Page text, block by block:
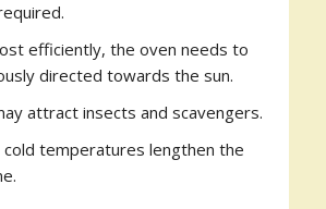
efficiently, the oven needs to
directed towards the sun.
attract insects and scavengers.
cold temperatures lengthen the